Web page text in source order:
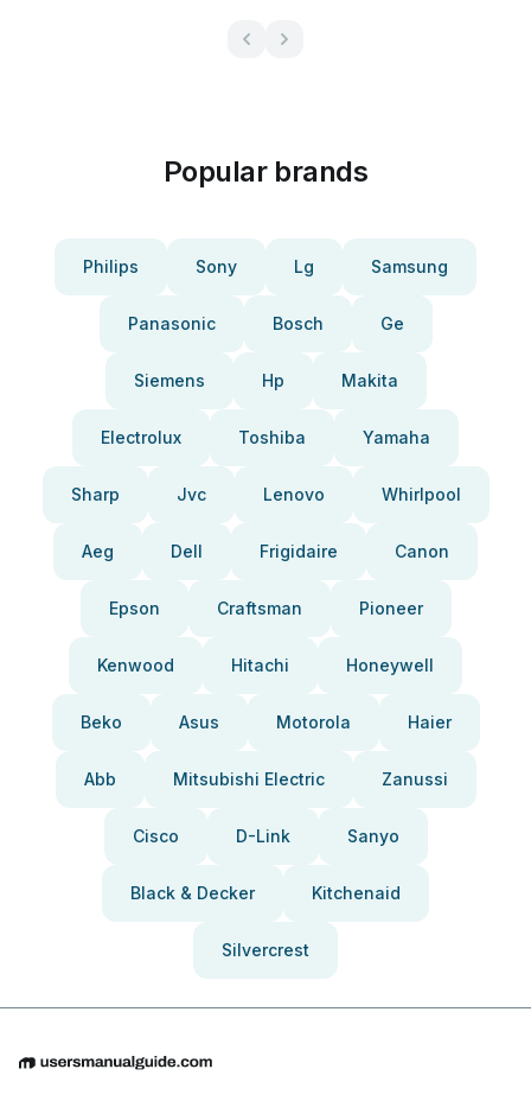
Popular brands
Philips Sony Lg Samsung
Panasonic Bosch Ge
Siemens Hp Makita
Electrolux Toshiba Yamaha
Sharp Jvc Lenovo Whirlpool
Aeg Dell Frigidaire Canon
Epson Craftsman Pioneer
Kenwood Hitachi Honeywell
Beko Asus Motorola Haier
Abb Mitsubishi Electric Zanussi
Cisco D-Link Sanyo
Black & Decker Kitchenaid
Silvercrest